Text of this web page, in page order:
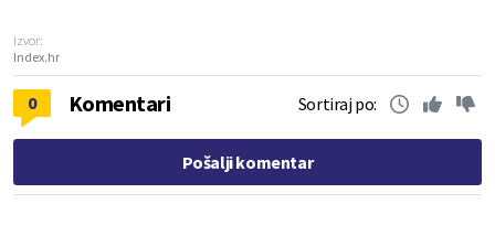
Izvor:
Index.hr
0 Komentari Sortiraj po:
Pošalji komentar